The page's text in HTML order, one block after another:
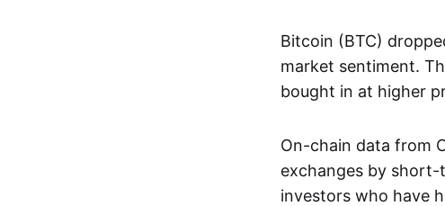
Bitcoin (BTC)
market sentiment.
bought in at higher
On-chain data from
exchanges by short-
investors who have